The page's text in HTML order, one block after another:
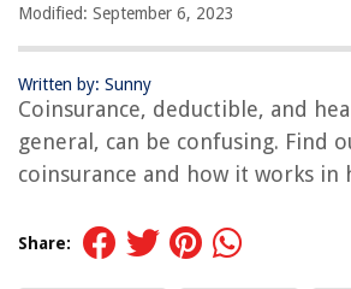
Modified: September 6, 2023
Written by: Sunny
Coinsurance, deductible, and
general, can be confusing. Find
coinsurance and how it works in
Share: